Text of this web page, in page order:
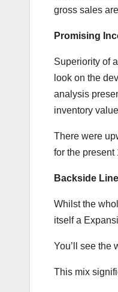
gross sales
Promising
Superiority of
look on the
analysis
inventory
There were
for the present
Backside Line
Whilst the
itself a
You’ll see the
This mix